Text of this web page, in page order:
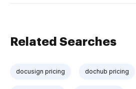
Related Searches
docusign pricing dochub pricing